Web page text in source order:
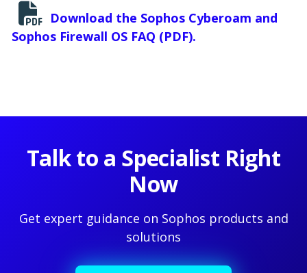
Download the Sophos Cyberoam and
Sophos Firewall OS FAQ (PDF).
Talk to a Specialist Right
Now
Get expert guidance on Sophos products and
solutions